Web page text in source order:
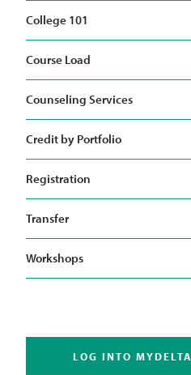
College 101
Course Load
Counseling Services
Credit by Portfolio
Registration
Transfer
Workshops
LOG INTO MYDELTA